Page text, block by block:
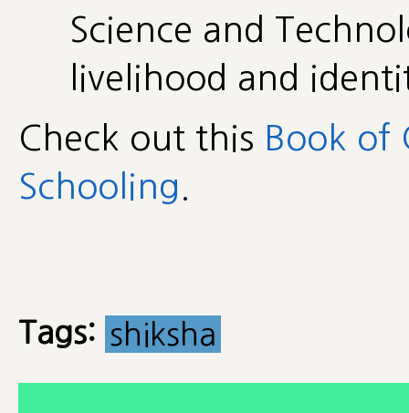
Science and
livelihood and
Check out this Book of
Schooling
Tags: shiksha